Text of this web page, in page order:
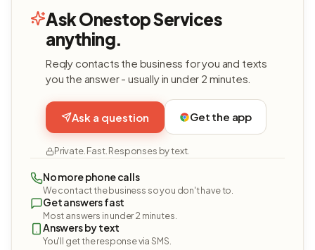
Ask Onestop Services
anything.
Reqly contacts the business for you and texts
you the answer - usually in under 2 minutes.
Ask a question Get the app
Private. Fast. Responses by text.
No more phone calls
We contact the business so you don't have to.
Get answers fast
Most answers in under 2 minutes.
Answers by text
You'll get the response via SMS.